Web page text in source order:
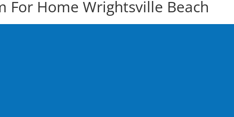
For Home Wrightsville Beach